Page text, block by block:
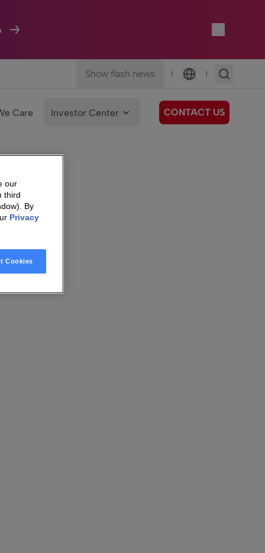
Show flash news |
Language
|
Care Investor Center CONTACT US
our
third
By
Privacy
Cookies